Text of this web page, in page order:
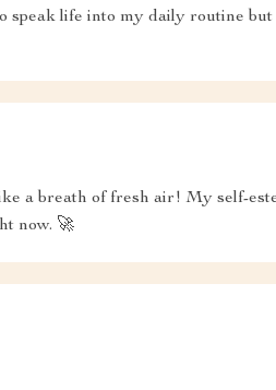
speak life into my daily routine but
a breath of fresh air! My self-
now. 🚀